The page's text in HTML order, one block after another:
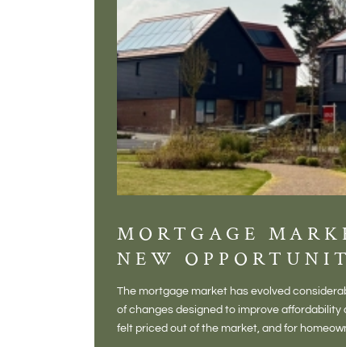
MORTGAGE
NEW
The mortgage market has evolved
of changes designed to improve affordability
felt priced out of the market, and for